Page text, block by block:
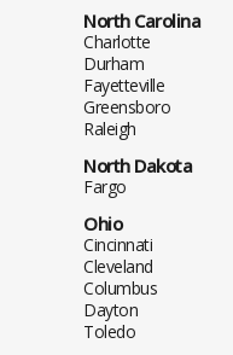
North Carolina
Charlotte
Durham
Fayetteville
Greensboro
Raleigh
North Dakota
Fargo
Ohio
Cincinnati
Cleveland
Columbus
Dayton
Toledo